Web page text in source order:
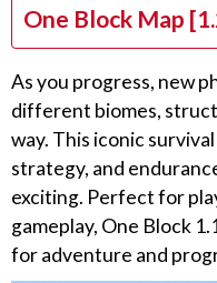
One Block Map
As you progress, new
different biomes,
way. This iconic
strategy, and
exciting. Perfect for
gameplay, One Block
for adventure and